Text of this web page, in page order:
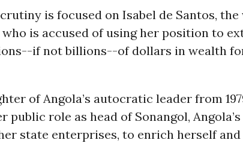
is focused on Isabel de Santos,
who is accused of using her position to
if not billions--of dollars in wealth
of Angola’s autocratic leader from
public role as head of Sonangol,
state enterprises, to enrich herself